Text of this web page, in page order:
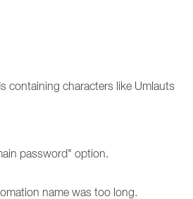
containing characters like Umlauts
password" option.
name was too long.